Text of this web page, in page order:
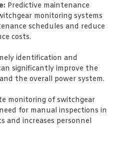
Predictive maintenance
monitoring systems
schedules and reduce
costs.
identification and
significantly improve the
the overall power system.
monitoring of switchgear
for manual inspections in
and increases personnel